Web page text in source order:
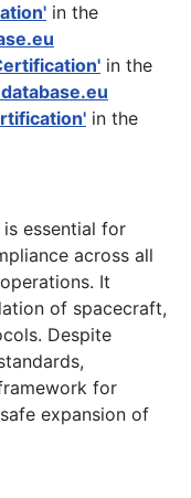
in the
in the
in the
essential for
across all
It
of spacecraft,
Despite
for
expansion of